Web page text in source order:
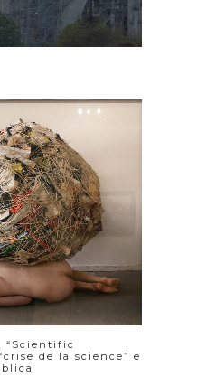
“Scientific
de la science” e